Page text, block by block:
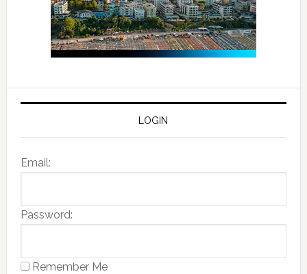
LOGIN
Email:
Password:
Remember Me